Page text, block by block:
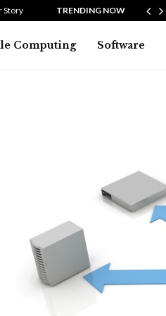
Story TRENDING NOW
Computing Software